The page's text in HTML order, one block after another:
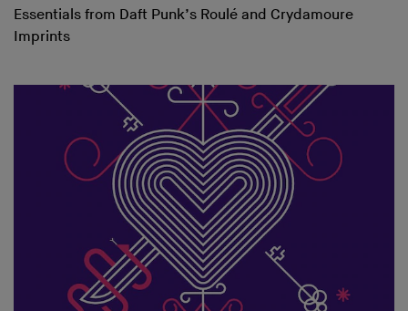
Essentials from Daft Punk’s Roulé and Crydamoure
Imprints